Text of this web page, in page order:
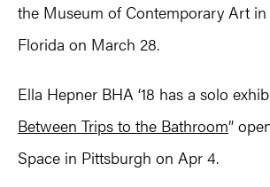
the Museum of Contemporary Art in
Florida on March 28.
Ella Hepner BHA ‘18 has a solo
Between Trips to the Bathroom”
Space in Pittsburgh on Apr 4.